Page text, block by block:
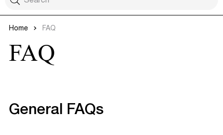
Home FAQ
FAQ
General FAQs